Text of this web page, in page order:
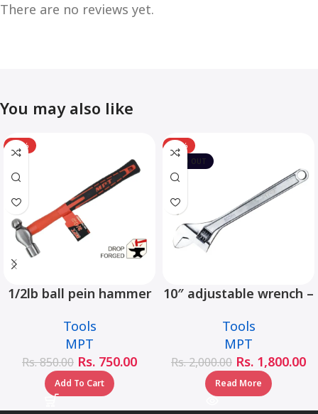
There are no reviews yet.
You may also like
-12%
1/2lb ball pein hammer
MHD05002-1/2LB
Tools
MPT
Rs.850.00 Rs. 750.00
Add To Cart
-10%
SOLD OUT
10″ adjustable wrench –
Tools
MPT
Rs.2,000.00 Rs. 1,800.00
Read More